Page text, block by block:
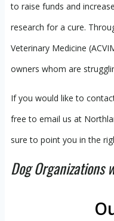
to raise funds and
research for a cure.
Veterinary Medicine
owners whom are
If you would like to
free to email us at
sure to point you in the
Dog Organizations